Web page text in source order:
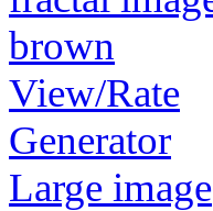
View/Rate
Generator
Large image